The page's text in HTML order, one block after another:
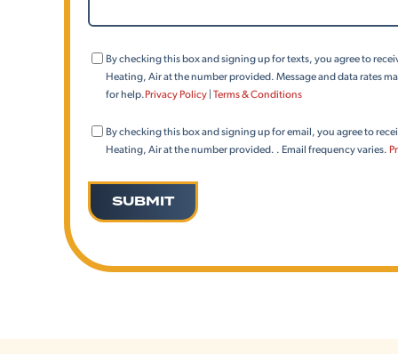
Help?
Consent
(Phone)
By checking this box and signing up for texts, you agree to
Heating, Air at the number provided. Message and data rates
for help.Privacy Policy | Terms & Conditions
Consent
(Email)
By checking this box and signing up for email, you agree to
Heating, Air at the number provided. . Email frequency varies.